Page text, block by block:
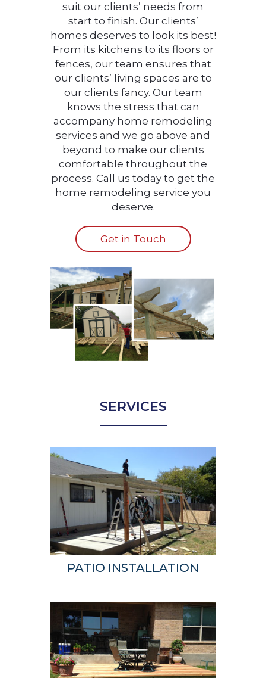
suit our clients’ needs from
start to finish. Our clients’
homes deserves to look its best!
From its kitchens to its floors or
fences, our team ensures that
our clients’ living spaces are to
our clients fancy. Our team
knows the stress that can
accompany home remodeling
services and we go above and
beyond to make our clients
comfortable throughout the
process. Call us today to get the
home remodeling service you
deserve.
Get in Touch
SERVICES
PATIO INSTALLATION